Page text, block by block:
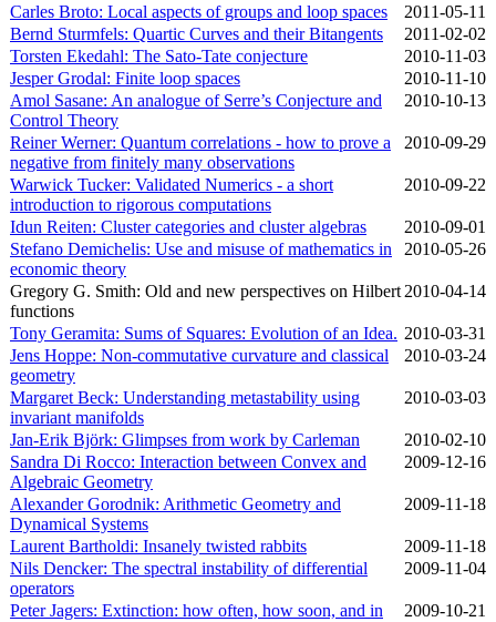
Carles Broto: Local aspects of groups and loop spaces
2011‑05‑11
Bernd Sturmfels: Quartic Curves and their Bitangents
2011‑02‑02
Torsten Ekedahl: The Sato-Tate conjecture
2010‑11‑03
Jesper Grodal: Finite loop spaces
2010‑11‑10
Amol Sasane: An analogue of Serre’s Conjecture and
Control Theory
2010‑10‑13
Reiner Werner: Quantum correlations - how to prove a
negative from finitely many observations
2010‑09‑29
Warwick Tucker: Validated Numerics - a short
introduction to rigorous computations
2010‑09‑22
Idun Reiten: Cluster categories and cluster algebras
2010‑09‑01
Stefano Demichelis: Use and misuse of mathematics in
economic theory
2010‑05‑26
Gregory G. Smith: Old and new perspectives on Hilbert
functions
2010‑04‑14
Tony Geramita: Sums of Squares: Evolution of an Idea. 2010‑03‑31
Jens Hoppe: Non-commutative curvature and classical
geometry
2010‑03‑24
Margaret Beck: Understanding metastability using
invariant manifolds
2010‑03‑03
Jan-Erik Björk: Glimpses from work by Carleman
2010‑02‑10
Sandra Di Rocco: Interaction between Convex and
Algebraic Geometry
2009‑12‑16
Alexander Gorodnik: Arithmetic Geometry and
Dynamical Systems
2009‑11‑18
Laurent Bartholdi: Insanely twisted rabbits
2009‑11‑18
Nils Dencker: The spectral instability of differential
operators
2009‑11‑04
Peter Jagers: Extinction: how often, how soon, and in
2009‑10‑21